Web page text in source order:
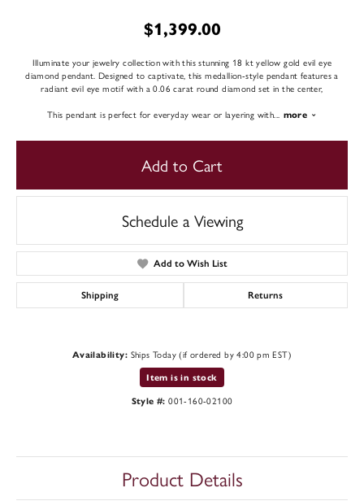
$1,399.00
Illuminate your jewelry collection with this stunning 18 kt yellow gold evil eye
diamond pendant. Designed to captivate, this medallion-style pendant features a
radiant evil eye motif with a 0.06 carat round diamond set in the center,
This pendant is perfect for everyday wear or layering with
more
Add to Cart
Schedule a Viewing
Add to Wish List
Shipping Returns
Availability: Ships Today (if ordered by 4:00 pm EST)
Item is in stock
Style #: 001-160-02100
Product Details